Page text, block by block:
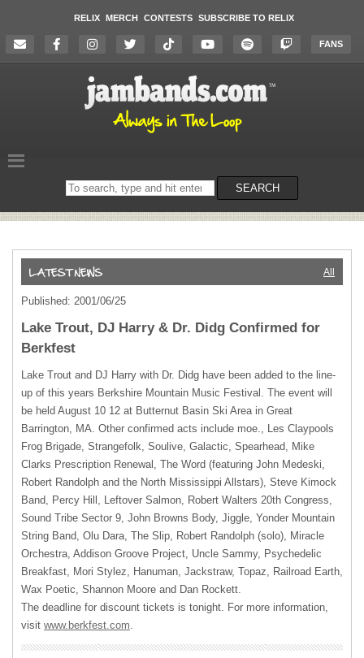
RELIX MERCH CONTESTS SUBSCRIBE TO RELIX
FANS
Search
on
SEARCH
All
Published: 2001/06/25
Lake Trout, DJ Harry & Dr. Didg Confirmed for
Berkfest
Lake Trout and DJ Harry with Dr. Didg have been added to the line-
up of this years Berkshire Mountain Music Festival. The event will
be held August 10 12 at Butternut Basin Ski Area in Great
Barrington, MA. Other confirmed acts include moe., Les Claypools
Frog Brigade, Strangefolk, Soulive, Galactic, Spearhead, Mike
Clarks Prescription Renewal, The Word (featuring John Medeski,
Robert Randolph and the North Mississippi Allstars), Steve Kimock
Band, Percy Hill, Leftover Salmon, Robert Walters 20th Congress,
Sound Tribe Sector 9, John Browns Body, Jiggle, Yonder Mountain
String Band, Olu Dara, The Slip, Robert Randolph (solo), Miracle
Orchestra, Addison Groove Project, Uncle Sammy, Psychedelic
Breakfast, Mori Stylez, Hanuman, Jackstraw, Topaz, Railroad Earth,
Wax Poetic, Shannon Moore and Dan Rockett.
The deadline for discount tickets is tonight. For more information,
visit www.berkfest.com.